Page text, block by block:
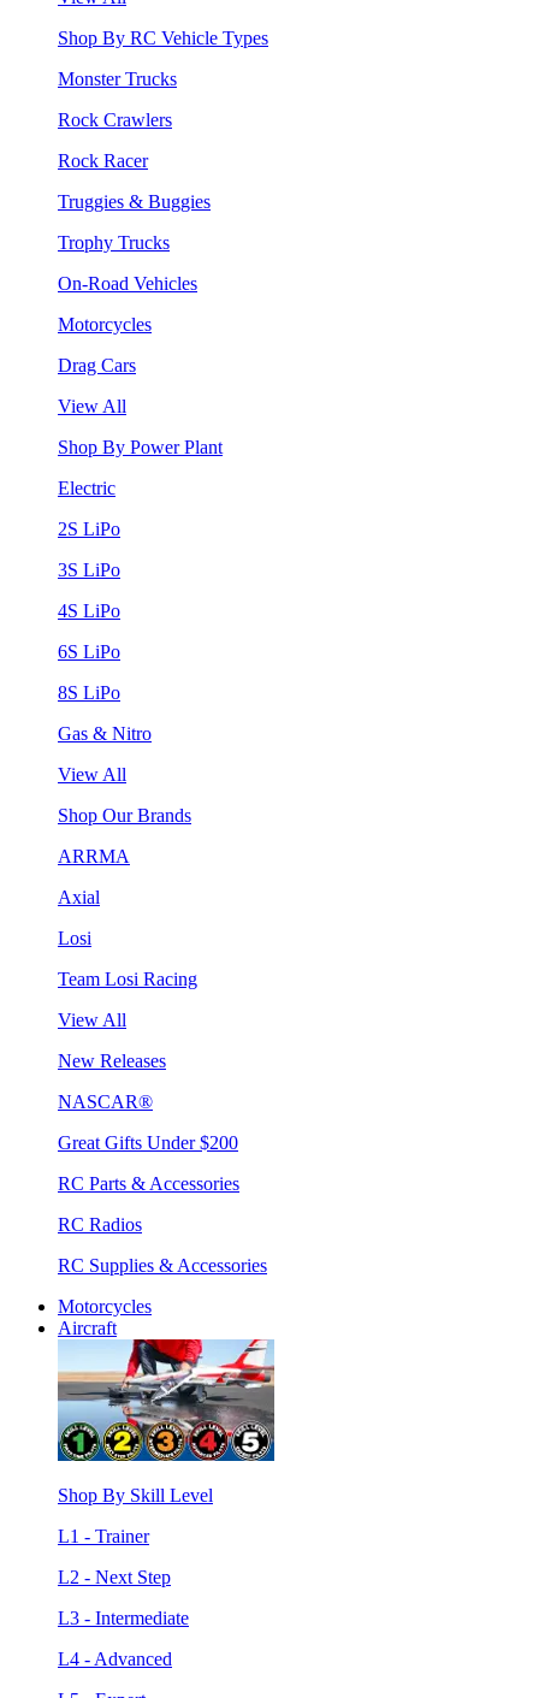
Shop By RC Vehicle Types
Monster Trucks
Rock Crawlers
Rock Racer
Truggies & Buggies
Trophy Trucks
On-Road Vehicles
Motorcycles
Drag Cars
View All
Shop By Power Plant
Electric
2S LiPo
3S LiPo
4S LiPo
6S LiPo
8S LiPo
Gas & Nitro
View All
Shop Our Brands
ARRMA
Axial
Losi
Team Losi Racing
View All
New Releases
NASCAR®
Great Gifts Under $200
RC Parts & Accessories
RC Radios
RC Supplies & Accessories
Motorcycles
Aircraft
Shop By Skill Level
L1 - Trainer
L2 - Next Step
L3 - Intermediate
L4 - Advanced